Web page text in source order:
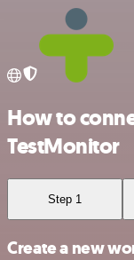
How to
TestMonitor
Step 1
Create a new